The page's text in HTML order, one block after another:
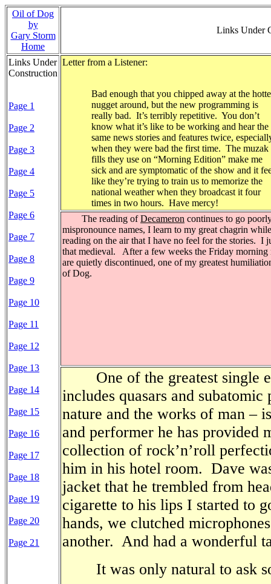
Oil of Dog
by
Gary Storm
Home
Links
Links Under
Construction
Page 1
Page 2
Page 3
Page 4
Page 5
Page 6
Page 7
Page 8
Page 9
Page 10
Page 11
Page 12
Page 13
Page 14
Page 15
Page 16
Page 17
Page 18
Page 19
Page 20
Page 21
Letter from a Listener:
Bad enough that you chipped away at the
nugget around, but the new programming is
really bad. It’s terribly repetitive. You don’t
know what it’s like to be working and hear the
same news stories and features twice,
when they were bad the first time. The muzak
fills they use on “Morning Edition” make me
sick and are symptomatic of the show and it
like they’re trying to train us to memorize the
national weather when they broadcast it four
times in two hours. Have mercy!
The reading ofDecameron continues to go
mispronounce names, I learn to my great chagrin
reading on the air that I have no feel for the stories. I
that medieval.
After a few weeks the Friday morning
are quietly discontinued, one of my greatest
of Dog.
One of the greatest single
includes quasars and
nature and the works of man –
and performer he has provided
collection of rock’n’roll
him in his hotel room. Dave
jacket that he trembled from
cigarette to his lips I started to
hands, we clutched
another. And had a wonderful
It was only natural to ask